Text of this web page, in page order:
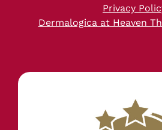
Privacy
Dermalogica at Heaven